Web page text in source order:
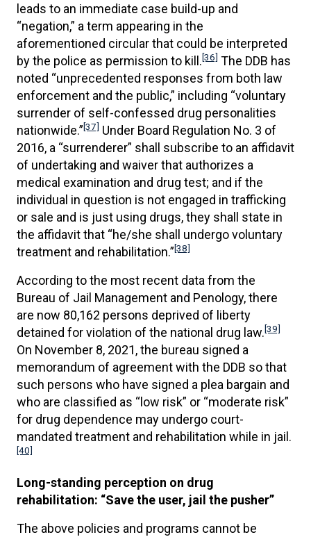
leads to an immediate case build-up and
“negation,” a term appearing in the
aforementioned circular that could be interpreted
by the police as permission to kill.[36] The DDB has
noted “unprecedented responses from both law
enforcement and the public,” including “voluntary
surrender of self-confessed drug personalities
nationwide.”[37] Under Board Regulation No. 3 of
2016, a “surrenderer” shall subscribe to an affidavit
of undertaking and waiver that authorizes a
medical examination and drug test; and if the
individual in question is not engaged in trafficking
or sale and is just using drugs, they shall state in
the affidavit that “he/she shall undergo voluntary
treatment and rehabilitation.”[38]
According to the most recent data from the
Bureau of Jail Management and Penology, there
are now 80,162 persons deprived of liberty
detained for violation of the national drug law.[39]
On November 8, 2021, the bureau signed a
memorandum of agreement with the DDB so that
such persons who have signed a plea bargain and
who are classified as “low risk” or “moderate risk”
for drug dependence may undergo court-
mandated treatment and rehabilitation while in jail.
[40]
Long-standing perception on drug
rehabilitation: “Save the user, jail the pusher”
The above policies and programs cannot be